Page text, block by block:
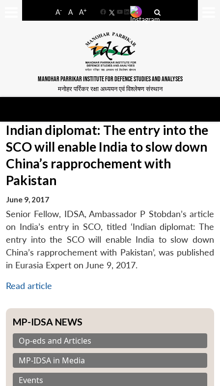
A- A A+
FacebookYouTube
LinkedIn
MANOHAR PARRIKAR INSTITUTE FOR DEFENCE STUDIES AND ANALYSES
मनोहर पर्रिकर रक्षा अध्ययन एवं विश्लेषण संस्थान
Indian diplomat: The entry into the
SCO will enable India to slow down
China’s rapprochement with
Pakistan
June 9, 2017
Senior Fellow, IDSA, Ambassador P Stobdan’s article
on India’s entry in SCO, titled ‘Indian diplomat: The
entry into the SCO will enable India to slow down
China’s rapprochement with Pakistan’, was published
in Eurasia Expert on June 9, 2017.
Read article
MP-IDSA NEWS
Op-eds and Articles
MP-IDSA in Media
Events